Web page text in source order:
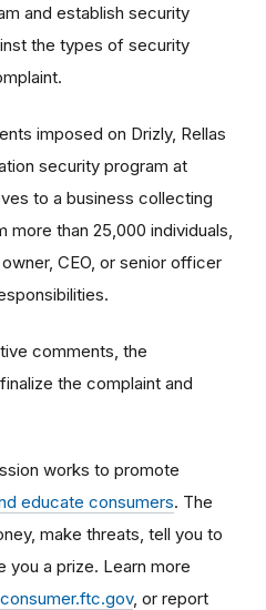
and establish security
the types of security
imposed on Drizly, Rellas
security program at
to a business collecting
than 25,000 individuals,
CEO, or senior officer
comments, the
the complaint and
works to promote
educate consumers. The
make threats, tell you to
you a prize. Learn more
consumer.ftc.gov, or report